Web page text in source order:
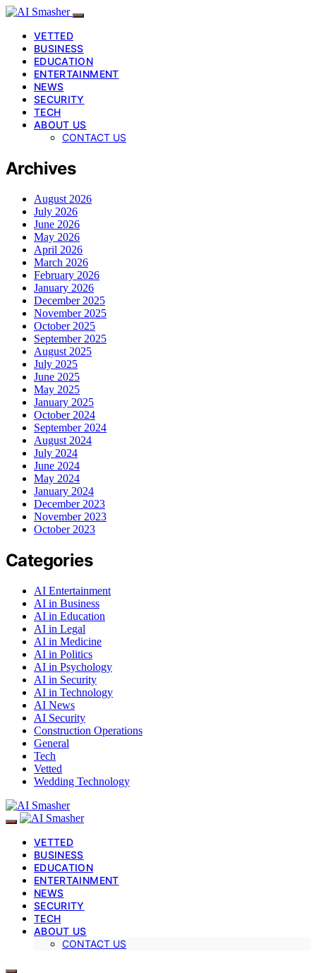
VETTED
BUSINESS
EDUCATION
ENTERTAINMENT
NEWS
SECURITY
TECH
ABOUT US
CONTACT US
Archives
August 2026
July 2026
June 2026
May 2026
April 2026
March 2026
February 2026
January 2026
December 2025
November 2025
October 2025
September 2025
August 2025
July 2025
June 2025
May 2025
January 2025
October 2024
September 2024
August 2024
July 2024
June 2024
May 2024
January 2024
December 2023
November 2023
October 2023
Categories
AI Entertainment
AI in Business
AI in Education
AI in Legal
AI in Medicine
AI in Politics
AI in Psychology
AI in Security
AI in Technology
AI News
AI Security
Construction Operations
General
Tech
Vetted
Wedding Technology
VETTED
BUSINESS
EDUCATION
ENTERTAINMENT
NEWS
SECURITY
TECH
ABOUT US
CONTACT US